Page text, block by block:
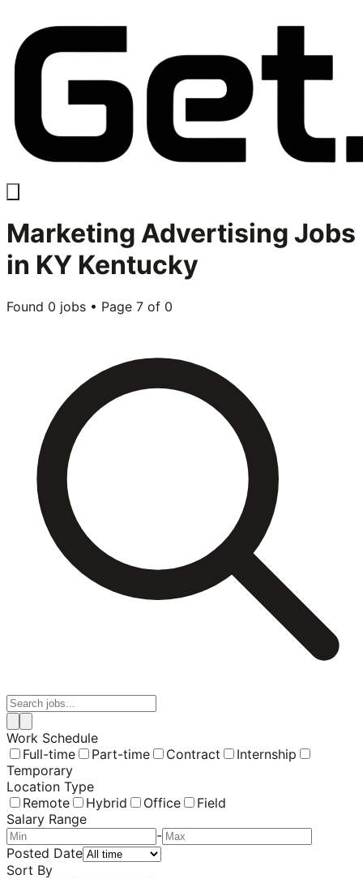
Marketing Advertising Jobs
in KY Kentucky
Found 0 jobs • Page 7 of 0
Work Schedule
Full-time
Part-time Contract
Internship
Temporary
Location Type
Remote
Hybrid Office
Field
Salary Range
-
Posted Date
Sort By